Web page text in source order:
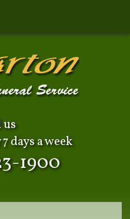
us
days a week
1900